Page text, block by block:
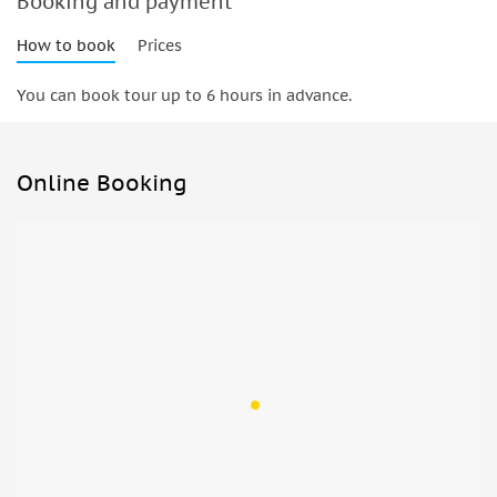
How to book Prices
You can book tour up to 6 hours in advance.
Online Booking